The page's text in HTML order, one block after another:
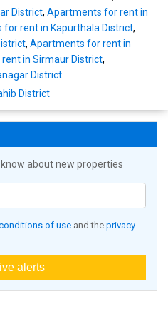
District, Apartments for rent in
rent in Kapurthala District,
, Apartments for rent in
in Sirmaur District,
District
District
about new properties
of use and the privacy
alerts